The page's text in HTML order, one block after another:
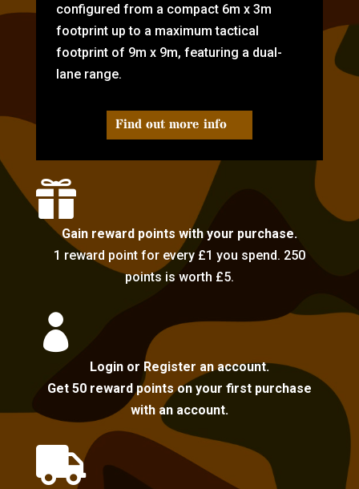
configured from a compact 6m x 3m
footprint up to a maximum tactical
footprint of 9m x 9m, featuring a dual-
lane range.
Find out more info

Gain reward points with your purchase.
1 reward point for every £1 you spend. 250
points is worth £5.

Login or Register an account.
Get 50 reward points on your first purchase
with an account.
